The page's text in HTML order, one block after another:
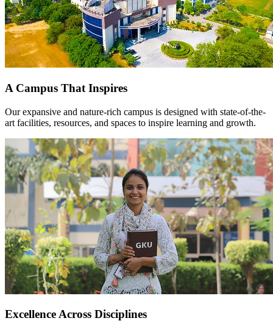
A Campus That Inspires
Our expansive and nature-rich campus is designed with state-of-the-
art facilities, resources, and spaces to inspire learning and growth.
Excellence Across Disciplines